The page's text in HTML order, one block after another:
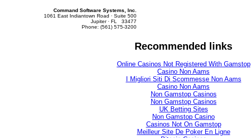
Command Software Systems, Inc.
1061 East Indiantown Road · Suite 500
Jupiter · FL 33477
Phone: (561) 575-3200
Recommended links
Online Casinos Not Registered With Gamstop
Casino Non Aams
I Migliori Siti Di Scommesse Non Aams
Casino Non Aams
Non Gamstop Casinos
Non Gamstop Casinos
UK Betting Sites
Non Gamstop Casino
Casinos Not On Gamstop
Meilleur Site De Poker En Ligne